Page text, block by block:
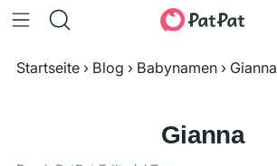
Startseite › Blog › Babynamen › Gianna
Gianna